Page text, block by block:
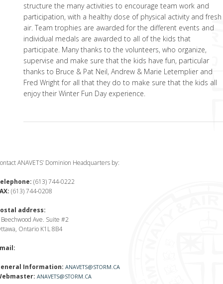
structure the many activities to encourage team work and
participation, with a healthy dose of physical activity and fresh
air. Team trophies are awarded for the different events and
individual medals are awarded to all of the kids that
participate. Many thanks to the volunteers, who organize,
supervise and make sure that the kids have fun, particular
thanks to Bruce & Pat Neil, Andrew & Marie Letemplier and
Fred Wright for all that they do to make sure that the kids all
enjoy their Winter Fun Day experience.
ANAVETS’ Dominion Headquarters by:
(613) 744-0222
(613) 744-0208
address:
Ave. Suite #2
Ontario K1L 8B4
Information: ANAVETS@STORM.CA
ANAVETS@STORM.CA